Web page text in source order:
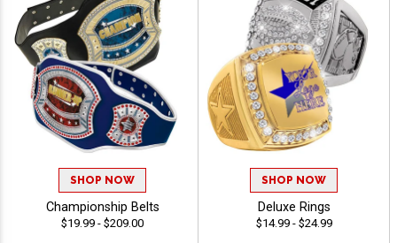
SHOP NOW
Championship Belts
$19.99 - $209.00
SHOP NOW
Deluxe Rings
$14.99 - $24.99